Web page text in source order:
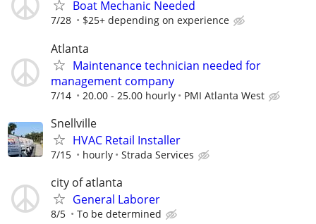
Boat Mechanic Needed
7/28 $25+ depending on experience
Atlanta
Maintenance technician needed for
management company
7/14 20.00 - 25.00 hourly PMI Atlanta West
Snellville
HVAC Retail Installer
7/15 hourly Strada Services
city of atlanta
General Laborer
8/5 To be determined